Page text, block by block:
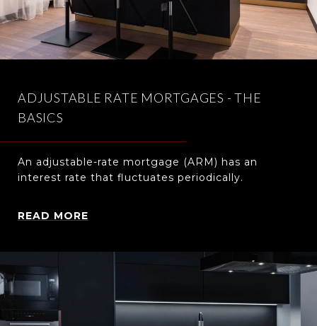
ADJUSTABLE RATE MORTGAGES - THE
BASICS
An adjustable-rate mortgage (ARM) has an
interest rate that fluctuates periodically.
READ MORE